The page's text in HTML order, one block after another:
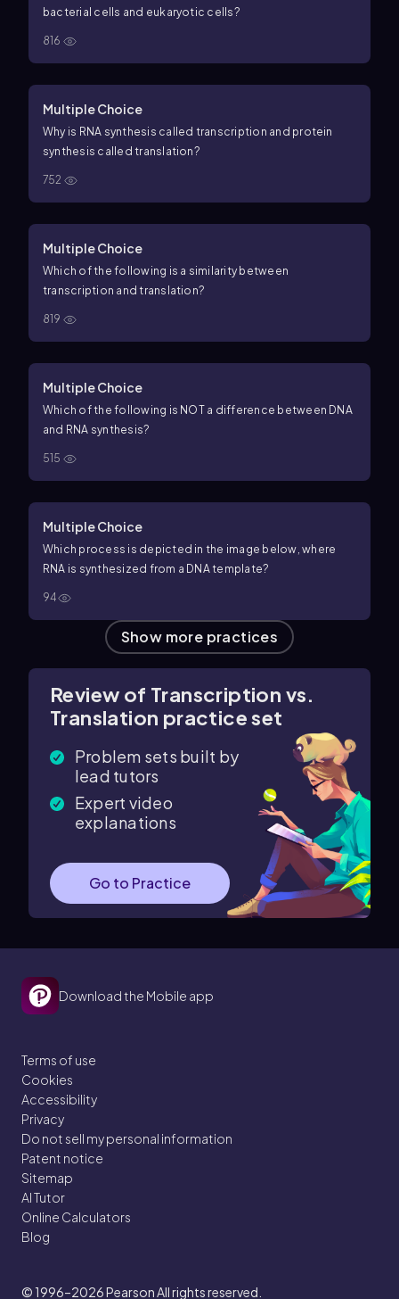
bacterial cells and eukaryotic cells?
816
Multiple Choice
Why is RNA synthesis called transcription and protein
synthesis called translation?
752
Multiple Choice
Which of the following is a similarity between
transcription and translation?
819
Multiple Choice
Which of the following is NOT a difference between DNA
and RNA synthesis?
515
Multiple Choice
Which process is depicted in the image below, where
RNA is synthesized from a DNA template?
94
Show more practices
Review of Transcription vs.
Translation practice set
Problem sets built by
lead tutors
Expert video
explanations
Go to Practice
Download the Mobile app
Terms of use
Cookies
Accessibility
Privacy
Do not sell my personal information
Patent notice
Sitemap
AI Tutor
Online Calculators
Blog
© 1996–2026Pearson All rights reserved.